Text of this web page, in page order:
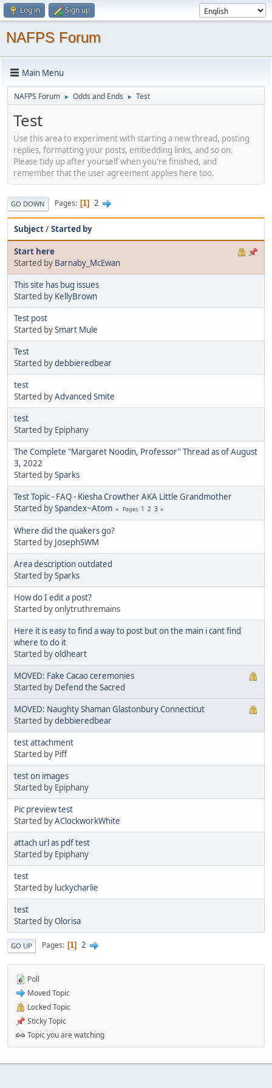
Log in Sign up
NAFPS Forum
Main Menu
NAFPS Forum ► Odds and Ends ► Test
Test
Use this area to experiment with starting a new thread, posting
replies, formatting your posts, embedding links, and so on.
Please tidy up after yourself when you're finished, and
remember that the user agreement applies here too.
GO DOWN Pages 1 2
Subject/Started by
Start here
Started by Barnaby_McEwan
This site has bug issues
Started by KellyBrown
Test post
Started bySmart Mule
Test
Started bydebbieredbear
test
Started byAdvanced Smite
test
Started by Epiphany
The Complete "Margaret Noodin, Professor" Thread as of August
3, 2022
Started bySparks
Test Topic - FAQ - Kiesha Crowther AKA Little Grandmother
Started bySpandex~Atom Pages 1 2 3
Where did the quakers go?
Started by JosephSWM
Area description outdated
Started bySparks
How do I edit a post?
Started by onlytruthremains
Here it is easy to find a way to post but on the main i cant find
where to do it
Started byoldheart
MOVED: Fake Cacao ceremonies
Started by Defend the Sacred
MOVED: Naughty Shaman Glastonbury Connecticut
Started bydebbieredbear
test attachment
Started by Piff
test on images
Started by Epiphany
Pic preview test
Started byAClockworkWhite
attach url as pdf test
Started by Epiphany
test
Started by luckycharlie
test
Started byOlorisa
GO UP Pages 1 2
Poll
Moved Topic
Locked Topic
Sticky Topic
Topic you are watching